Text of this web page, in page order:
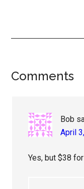
Reader
Comments
Bob
April
Yes, but $38